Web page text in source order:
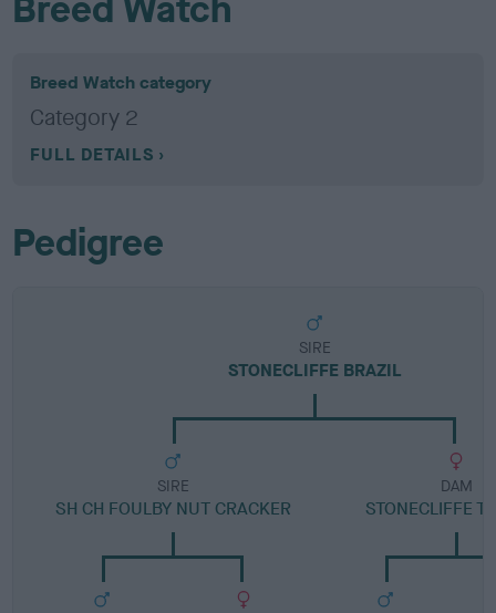
Breed Watch category
Category 2
FULL DETAILS
Pedigree
SIRE
STONECLIFFE BRAZIL
SIRE
SH CH FOULBY NUT CRACKER
DAM
STONECLIFFE